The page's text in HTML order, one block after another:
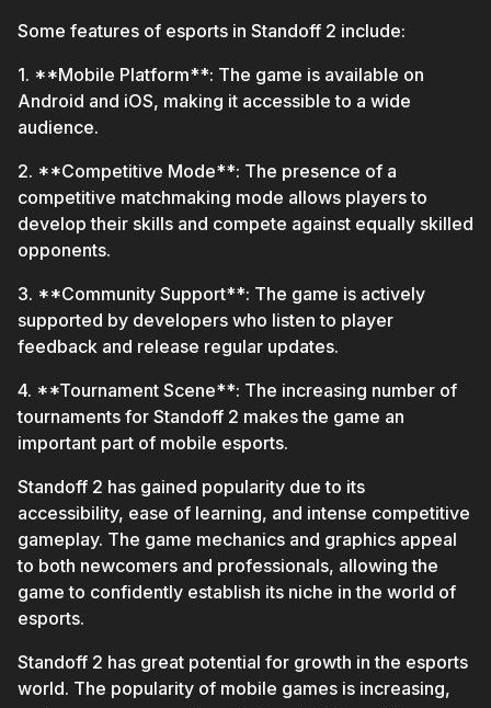
Some features of esports in Standoff 2 include:
1. **Mobile Platform**: The game is available on
Android and iOS, making it accessible to a wide
audience.
2. **Competitive Mode**: The presence of a
competitive matchmaking mode allows players to
develop their skills and compete against equally skilled
opponents.
3. **Community Support**: The game is actively
supported by developers who listen to player
feedback and release regular updates.
4. **Tournament Scene**: The increasing number of
tournaments for Standoff 2 makes the game an
important part of mobile esports.
Standoff 2 has gained popularity due to its
accessibility, ease of learning, and intense competitive
gameplay. The game mechanics and graphics appeal
to both newcomers and professionals, allowing the
game to confidently establish its niche in the world of
esports.
Standoff 2 has great potential for growth in the esports
world. The popularity of mobile games is increasing,